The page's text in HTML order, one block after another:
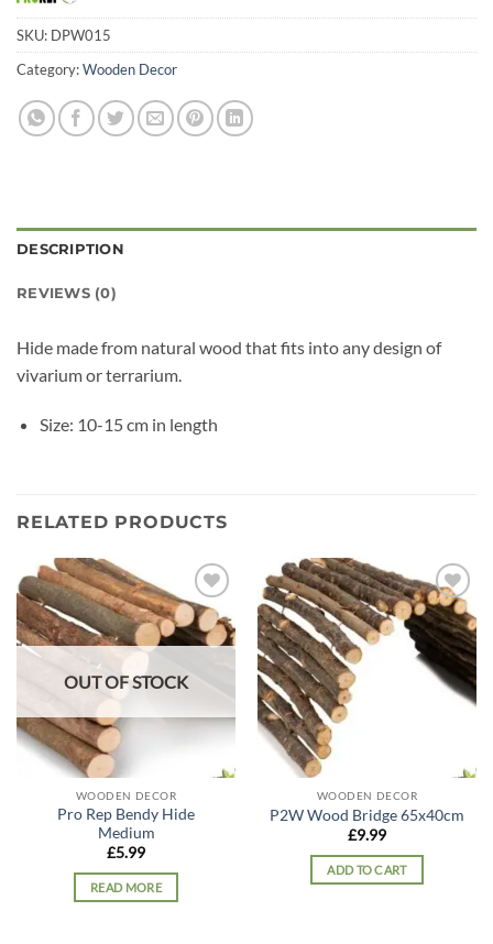
SKU: DPW015
Category:Wooden Decor
DESCRIPTION
REVIEWS (0)
Hide made from natural wood that fits into any design of
vivarium or terrarium.
Size: 10-15 cm in length
RELATED PRODUCTS
Add to
wishlist
OUT OF STOCK
WOODEN DECOR
Pro Rep Bendy Hide
Medium
£5.99
READ MORE
Add to
wishlist
WOODEN DECOR
P2W Wood Bridge 65x40cm
£9.99
ADD TO CART